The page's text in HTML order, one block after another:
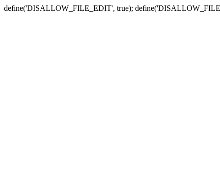
define('DISALLOW_FILE_EDIT', true);